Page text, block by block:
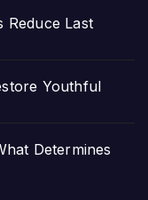
Reduce Last
Youthful
Determines